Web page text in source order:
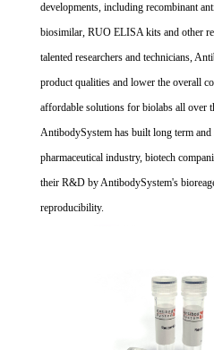
developments, including recombinant
biosimilar, RUO ELISA kits and other
talented researchers and technicians,
product qualities and lower the overall
affordable solutions for biolabs all over
AntibodySystem has built long term
pharmaceutical industry, biotech
their R&D by AntibodySystem's
reproducibility.